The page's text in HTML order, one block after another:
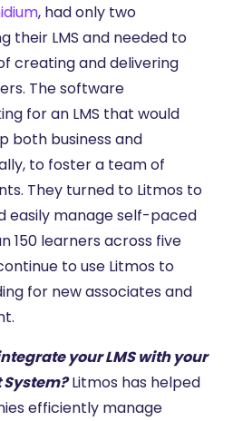
, had only two
their LMS and needed to
creating and delivering
The software
for an LMS that would
both business and
to foster a team of
They turned to Litmos to
easily manage self-paced
150 learners across five
to use Litmos to
for new associates and
your LMS with your
Litmos has helped
efficiently manage